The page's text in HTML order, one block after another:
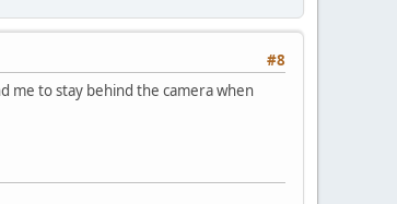
#8
me to stay behind the camera when